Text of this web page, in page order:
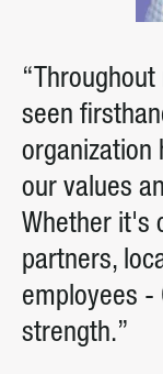
seen
organization
our values
Whether it's
partners,
employees -
strength.”